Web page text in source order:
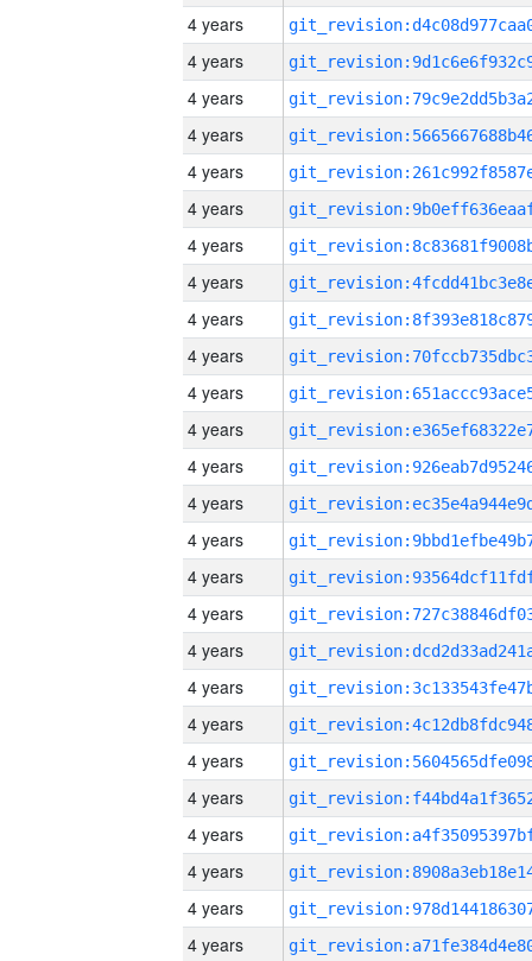
4 years
4 years
4 years
4 years
4 years
4 years
4 years
4 years
4 years
4 years
4 years
4 years
4 years
4 years
4 years
4 years
4 years
4 years
4 years
4 years
4 years
4 years
4 years
4 years
4 years
4 years